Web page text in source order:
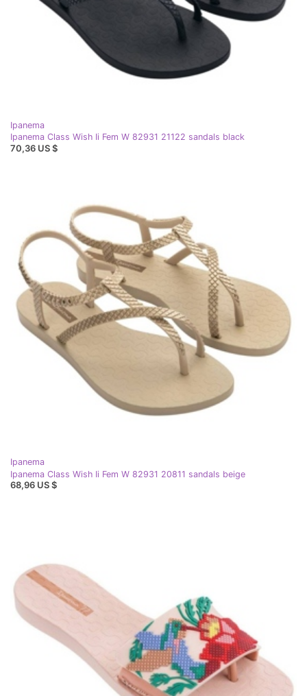
Ipanema
Ipanema Class Wish Ii Fem W 82931 21122 sandals black
70,36 US $
Ipanema
Ipanema Class Wish Ii Fem W 82931 20811 sandals beige
68,96 US $